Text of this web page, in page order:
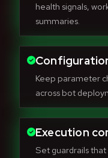
health signals,
summaries.
Keep parameter
across bot
Execution
Set guardrails